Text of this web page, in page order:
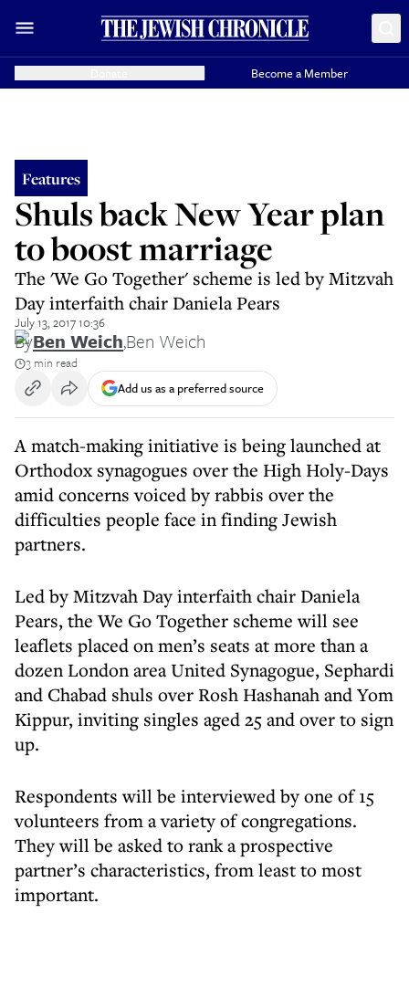
Become a Member
Features
Shuls back New Year plan
to boost marriage
The 'We Go Together' scheme is led by Mitzvah
Day interfaith chair Daniela Pears
July 13, 2017 10:36
ByBen Weich,Ben Weich
3 min read
Add us as a preferred source
A match-making initiative is being launched at
Orthodox synagogues over the High Holy-Days
amid concerns voiced by rabbis over the
difficulties people face in finding Jewish
partners.
Led by Mitzvah Day interfaith chair Daniela
Pears, the We Go Together scheme will see
leaflets placed on men’s seats at more than a
dozen London area United Synagogue, Sephardi
and Chabad shuls over Rosh Hashanah and Yom
Kippur, inviting singles aged 25 and over to sign
up.
Respondents will be interviewed by one of 15
volunteers from a variety of congregations.
They will be asked to rank a prospective
partner’s characteristics, from least to most
important.